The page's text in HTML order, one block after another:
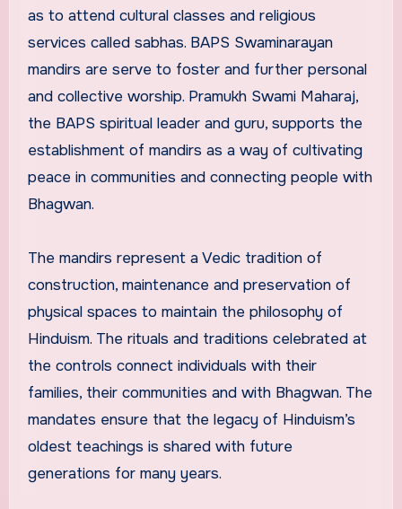
as to attend cultural classes and religious
services called sabhas. BAPS Swaminarayan
mandirs are serve to foster and further personal
and collective worship. Pramukh Swami Maharaj,
the BAPS spiritual leader and guru, supports the
establishment of mandirs as a way of cultivating
peace in communities and connecting people with
Bhagwan.
The mandirs represent a Vedic tradition of
construction, maintenance and preservation of
physical spaces to maintain the philosophy of
Hinduism. The rituals and traditions celebrated at
the controls connect individuals with their
families, their communities and with Bhagwan. The
mandates ensure that the legacy of Hinduism’s
oldest teachings is shared with future
generations for many years.